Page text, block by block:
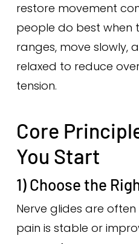
restore movement
people do best when
ranges, move slowly,
relaxed to reduce
tension.
Core
You Start
1) Choose the
Nerve glides are
pain is stable or